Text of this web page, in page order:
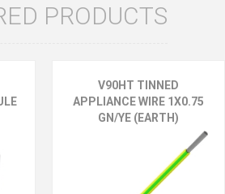
PRODUCTS
V90HT TINNED
APPLIANCE WIRE 1X0.75
GN/YE (EARTH)